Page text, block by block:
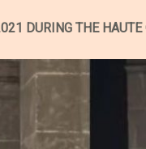
DURING THE HAUTE